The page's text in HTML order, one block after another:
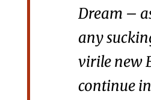
Dream –
any
virile new
continue